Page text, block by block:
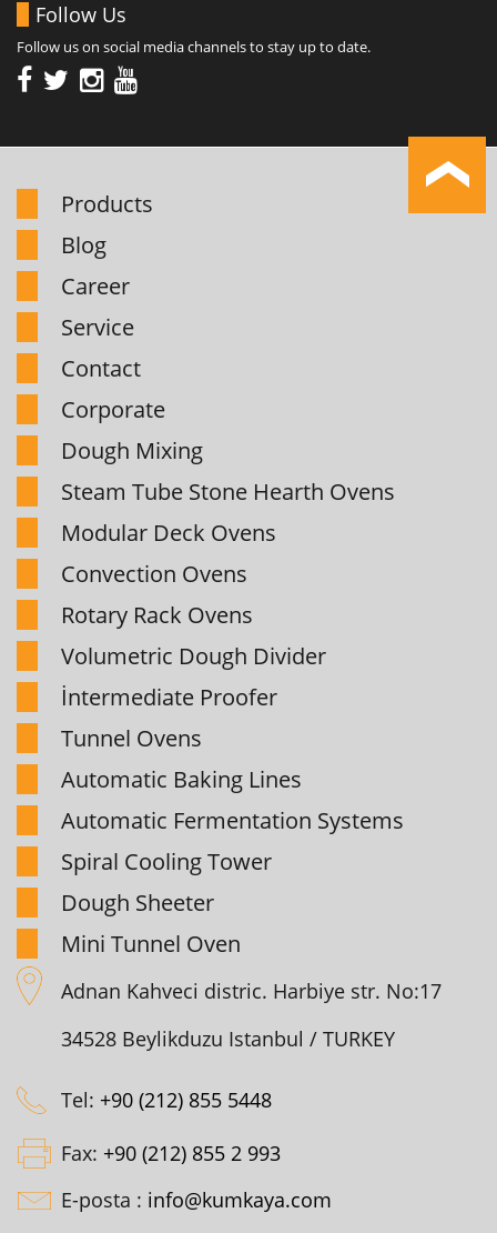
Follow Us
Follow us on social media channels to stay up to date.
Products
Blog
Career
Service
Contact
Corporate
Dough Mixing
Steam Tube Stone Hearth Ovens
Modular Deck Ovens
Convection Ovens
Rotary Rack Ovens
Volumetric Dough Divider
İntermediate Proofer
Tunnel Ovens
Automatic Baking Lines
Automatic Fermentation Systems
Spiral Cooling Tower
Dough Sheeter
Mini Tunnel Oven
Adnan Kahveci distric. Harbiye str. No:17
34528 Beylikduzu Istanbul / TURKEY
Tel: +90 (212) 855 5448
Fax: +90 (212) 855 2 993
E-posta : info@kumkaya.com